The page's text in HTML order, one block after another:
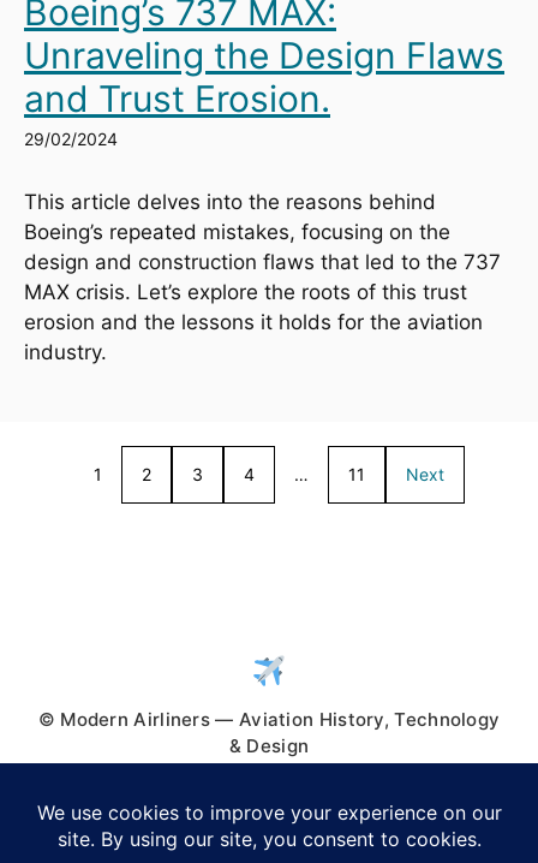
Boeing’s 737 MAX:
Unraveling the Design Flaws
and Trust Erosion.
29/02/2024
This article delves into the reasons behind
Boeing’s repeated mistakes, focusing on the
design and construction flaws that led to the 737
MAX crisis. Let’s explore the roots of this trust
erosion and the lessons it holds for the aviation
industry.
1 2 3 4 … 11 Next
© Modern Airliners — Aviation History, Technology
& Design